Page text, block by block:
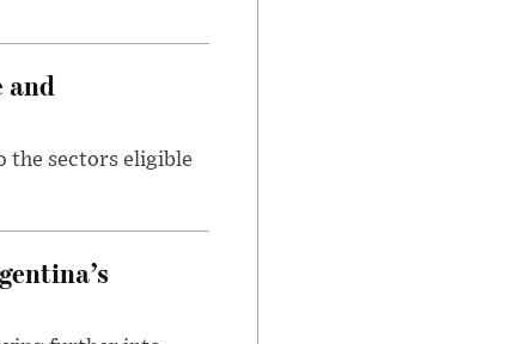
and
the sectors eligible